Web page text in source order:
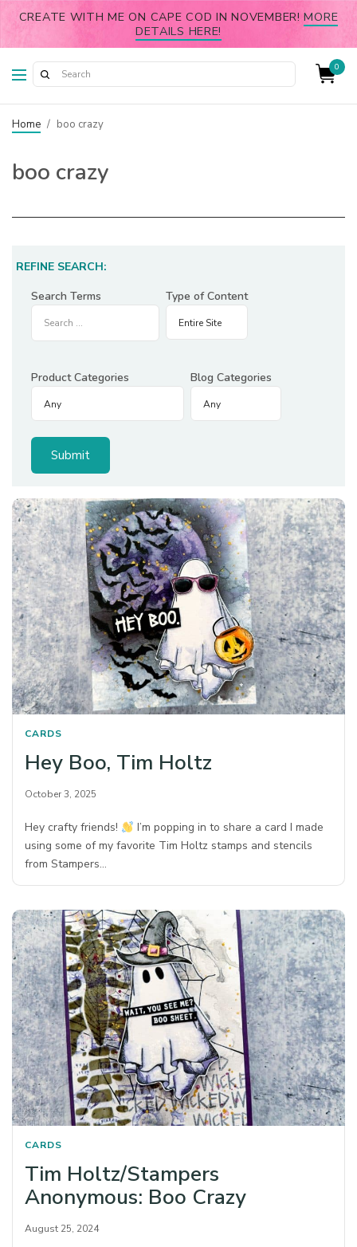
CREATE WITH ME ON CAPE COD IN NOVEMBER!MORE
DETAILS HERE!
0
Home / boo crazy
boo crazy
REFINE SEARCH:
Search Terms
Type of Content
Product Categories Blog Categories
CARDS
Hey Boo, Tim Holtz
October 3, 2025
Hey crafty friends!
I’m popping in to share a card I made
using some of my favorite Tim Holtz stamps and stencils
from Stampers…
CARDS
Tim Holtz/Stampers
Anonymous: Boo Crazy
August 25, 2024